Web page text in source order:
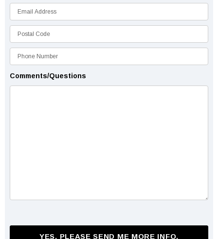
Comments/Questions
YES, PLEASE SEND ME MORE INFO.